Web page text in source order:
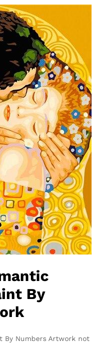
By
By Numbers Artwork not